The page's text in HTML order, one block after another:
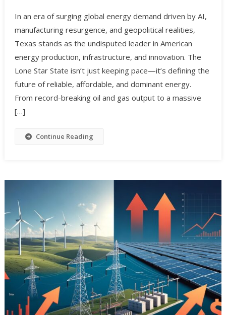
In an era of surging global energy demand driven by AI,
manufacturing resurgence, and geopolitical realities,
Texas stands as the undisputed leader in American
energy production, infrastructure, and innovation. The
Lone Star State isn’t just keeping pace—it’s defining the
future of reliable, affordable, and dominant energy.
From record-breaking oil and gas output to a massive
[…]
Continue Reading